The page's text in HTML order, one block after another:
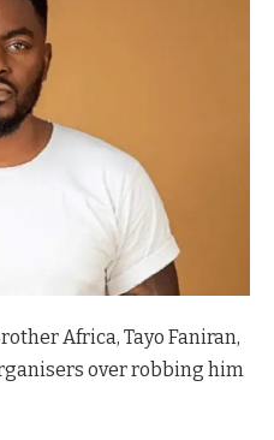
Africa, Tayo Faniran,
over robbing him